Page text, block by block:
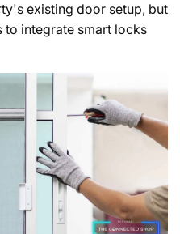
existing door setup, but
to integrate smart locks